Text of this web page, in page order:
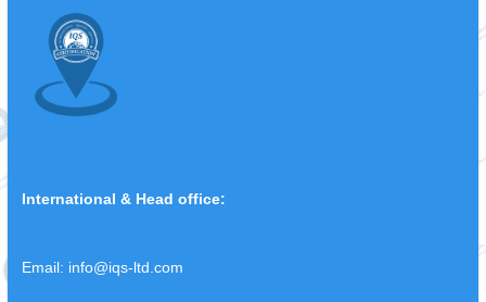
International & Head office:
Email: info@iqs-ltd.com